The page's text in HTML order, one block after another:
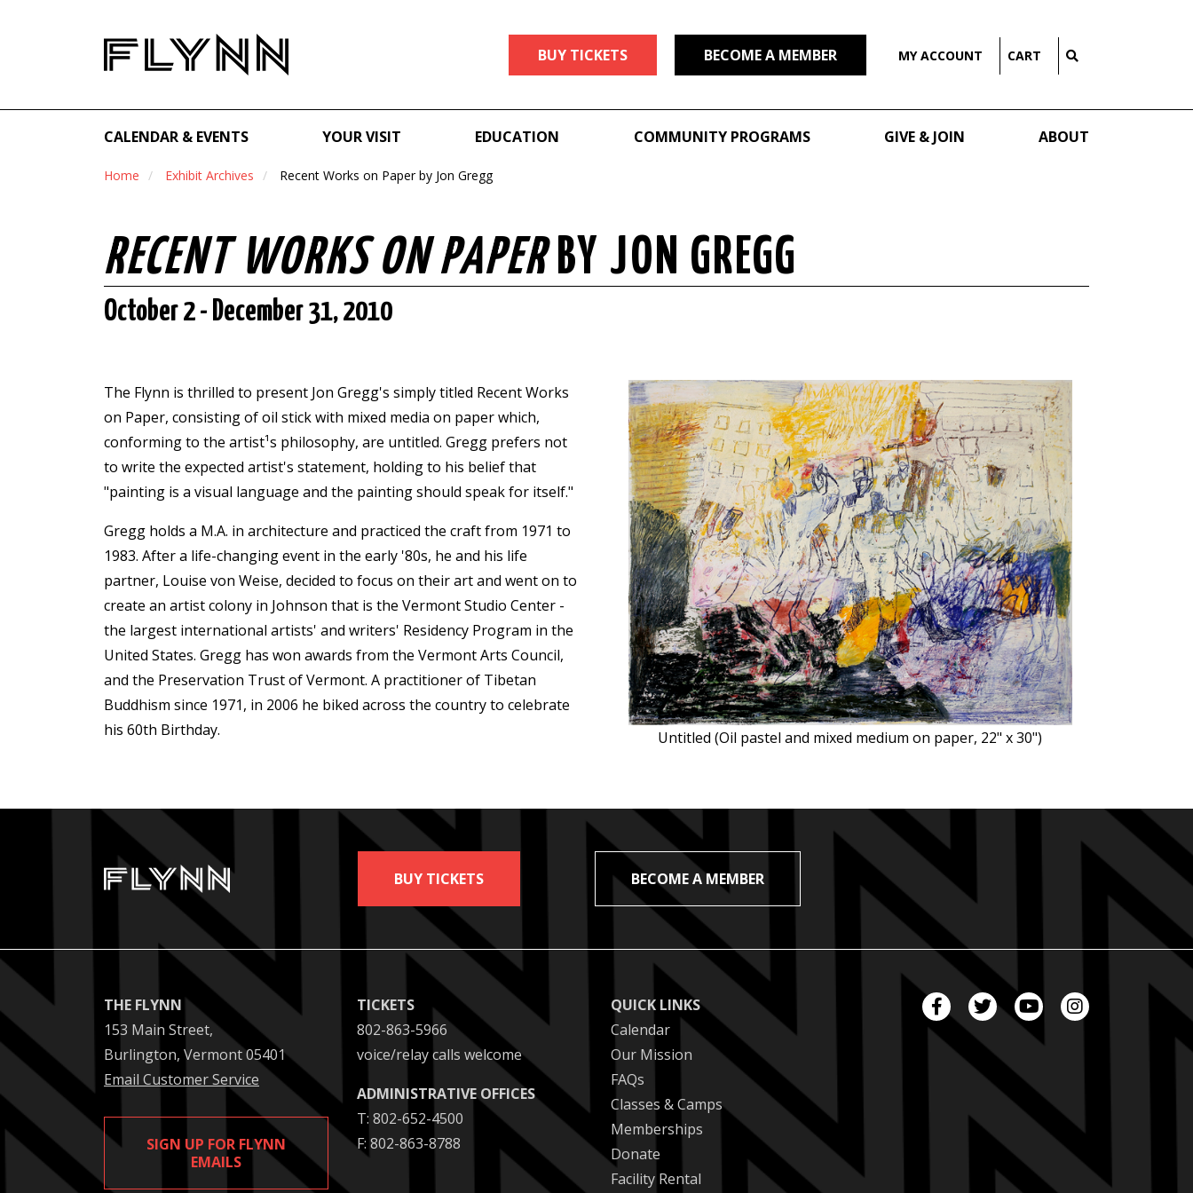
BUY TICKETS BECOME A MEMBER MY ACCOUNT CART
CALENDAR & EVENTS YOUR VISIT EDUCATION COMMUNITY PROGRAMS GIVE & JOIN ABOUT
Home Exhibit Archives Recent Works on Paper by Jon Gregg
RECENT WORKS ON PAPERBY JON GREGG
October 2 - December 31, 2010
The Flynn is thrilled to present Jon Gregg's simply titled Recent Works
on Paper, consisting of oil stick with mixed media on paper which,
conforming to the artist¹s philosophy, are untitled. Gregg prefers not
to write the expected artist's statement, holding to his belief that
"painting is a visual language and the painting should speak for itself."
Gregg holds a M.A. in architecture and practiced the craft from 1971 to
1983. After a life-changing event in the early '80s, he and his life
partner, Louise von Weise, decided to focus on their art and went on to
create an artist colony in Johnson that is the Vermont Studio Center -
the largest international artists' and writers' Residency Program in the
United States. Gregg has won awards from the Vermont Arts Council,
and the Preservation Trust of Vermont. A practitioner of Tibetan
Buddhism since 1971, in 2006 he biked across the country to celebrate
his 60th Birthday.
Untitled (Oil pastel and mixed medium on paper, 22" x 30")
BUY TICKETS BECOME A MEMBER
THE FLYNN
153 Main Street,
Burlington, Vermont 05401
Email Customer Service
SIGN UP FOR FLYNN
EMAILS
TICKETS
802-863-5966
voice/relay calls welcome
ADMINISTRATIVE OFFICES
T: 802-652-4500
F: 802-863-8788
QUICK LINKS
Calendar
Our Mission
FAQs
Classes & Camps
Memberships
Donate
Facility Rental